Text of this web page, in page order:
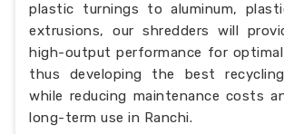
plastic turnings to aluminum,
extrusions, our shredders will
high-output performance for optimal
thus developing the best
while reducing maintenance costs
long-term use in Ranchi.